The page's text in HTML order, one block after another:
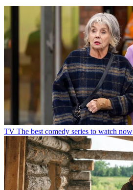
TV The best comedy series to watch now